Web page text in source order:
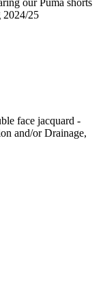
2024/25
face jacquard -
and/or Drainage,